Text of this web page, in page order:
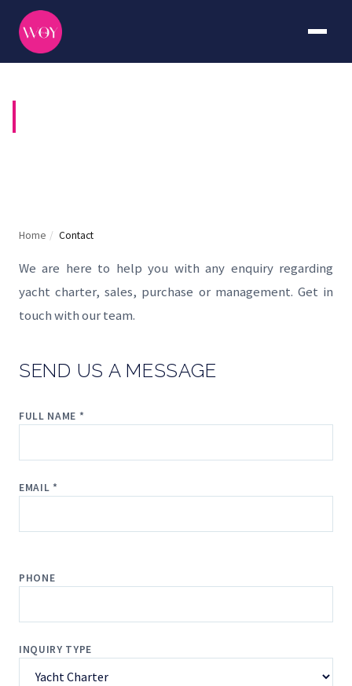
Home / Contact
We are here to help you with any enquiry regarding
yacht charter, sales, purchase or management. Get in
touch with our team.
SEND US A MESSAGE
FULL NAME *
EMAIL *
PHONE
INQUIRY TYPE